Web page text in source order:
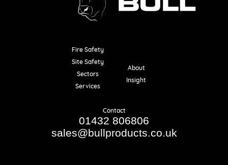
Fire Safety
Site Safety
Sectors
Services
About
Insight
Contact
01432 806806
sales@bullproducts.co.uk